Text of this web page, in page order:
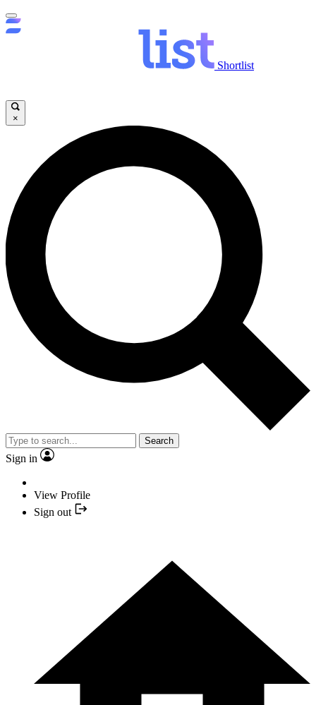
Shortlist
×
Search
Sign in
View Profile
Sign out